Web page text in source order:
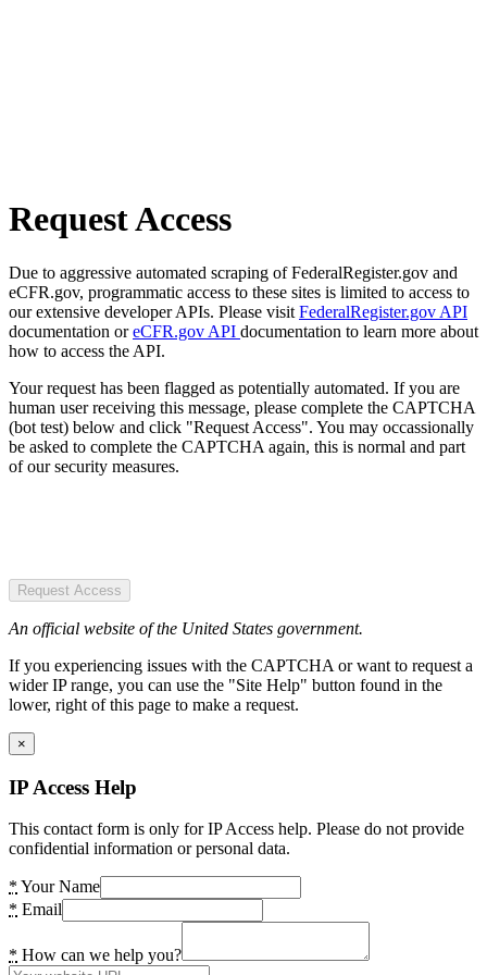
Request Access
Due to aggressive automated scraping of FederalRegister.gov and
eCFR.gov, programmatic access to these sites is limited to access to
our extensive developer APIs. Please visit FederalRegister.gov API
documentation oreCFR.gov API documentation to learn more about
how to access the API.
Your request has been flagged as potentially automated. If you are
human user receiving this message, please complete the CAPTCHA
(bot test) below and click "Request Access". You may occassionally
be asked to complete the CAPTCHA again, this is normal and part
of our security measures.
Request Access
An official website of the United States government.
If you experiencing issues with the CAPTCHA or want to request a
wider IP range, you can use the "Site Help" button found in the
lower, right of this page to make a request.
×
IP Access Help
This contact form is only for IP Access help. Please do not provide
confidential information or personal data.
* Your Name
* Email
* How can we help you?